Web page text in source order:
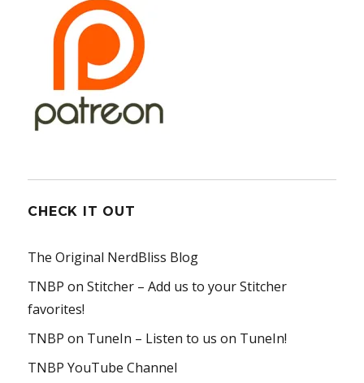
CHECK IT OUT
The Original NerdBliss Blog
TNBP on Stitcher – Add us to your Stitcher
favorites!
TNBP on TuneIn – Listen to us on TuneIn!
TNBP YouTube Channel